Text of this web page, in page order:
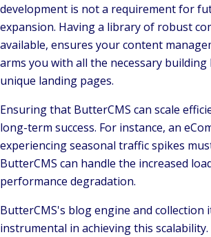
development is not a requirement for
expansion. Having a library of robust
available, ensures your content
arms you with all the necessary
unique landing pages.
Ensuring that ButterCMS can scale
long-term success. For instance, an
experiencing seasonal traffic spikes
ButterCMS can handle the increased
performance degradation.
ButterCMS's blog engine and collection
instrumental in achieving this